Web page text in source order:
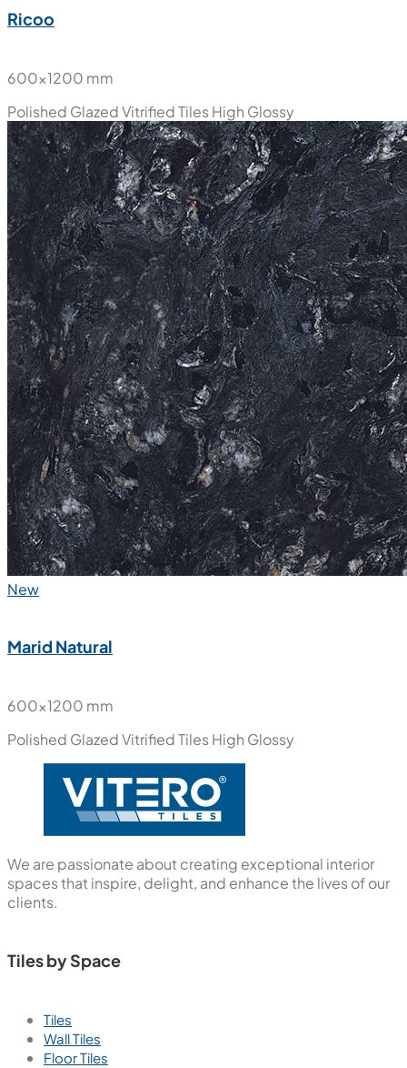
Ricoo
600x1200 mm
Polished Glazed Vitrified TilesHigh Glossy
New
Marid Natural
600x1200 mm
Polished Glazed Vitrified TilesHigh Glossy
We are passionate about creating exceptional interior
spaces that inspire, delight, and enhance the lives of our
clients.
Tiles by Space
Tiles
Wall Tiles
Floor Tiles